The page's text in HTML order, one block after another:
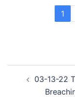
1
navigation
03-13-22